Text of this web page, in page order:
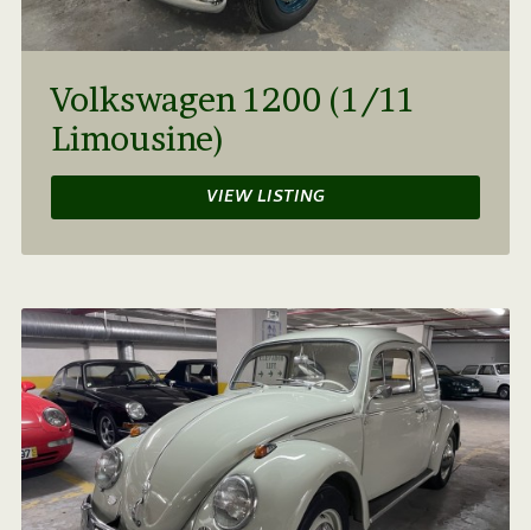
Volkswagen 1200 (1/11
Limousine)
VIEW LISTING